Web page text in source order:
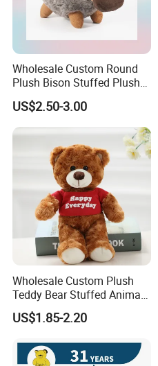
Wholesale Custom Round
Plush Bison Stuffed Plush
US$2.50-3.00
Wholesale Custom Plush
Teddy Bear Stuffed Animal
Toy Cute Soft Mini Small
Kawaii Stuffed Fluffy Plush
US$1.85-2.20